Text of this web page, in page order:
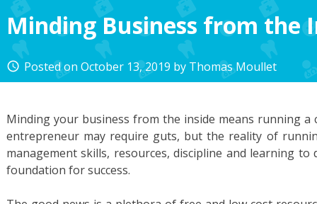
Minding Business from the
access_time Posted onOctober 13, 2019 by Thomas Moullet
Minding your business from the inside means running a
entrepreneur may require guts, but the reality of
management skills, resources, discipline and learning
foundation for success.